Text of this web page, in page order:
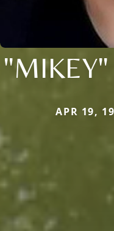
APR 19,